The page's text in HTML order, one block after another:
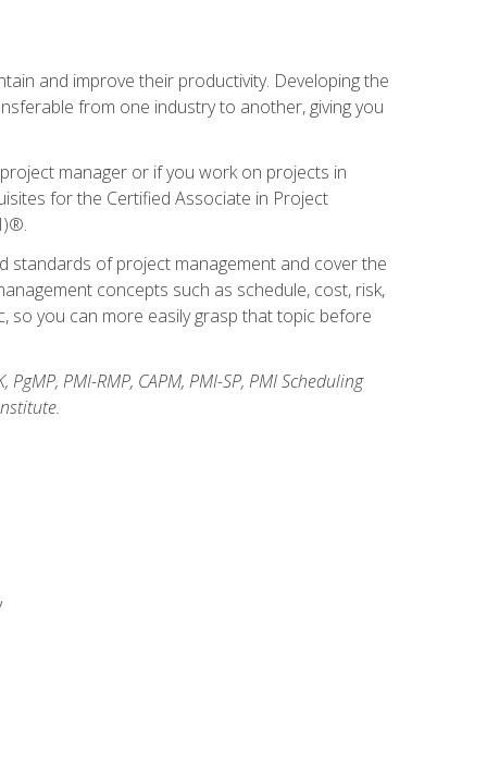
and improve their productivity. Developing the
from one industry to another, giving you
manager or if you work on projects in
for the Certified Associate in Project
standards of project management and cover the
concepts such as schedule, cost, risk,
so you can more easily grasp that topic before
PMI-RMP, CAPM, PMI-SP, PMI Scheduling